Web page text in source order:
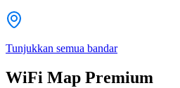
Tunjukkan semua bandar
WiFi Map Premium